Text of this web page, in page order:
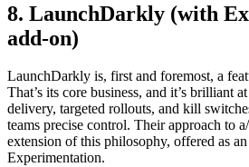
8. LaunchDarkly (with
add‑on)
LaunchDarkly is, first and foremost, a
That’s its core business, and it’s brilliant
delivery, targeted rollouts, and kill
teams precise control. Their approach to
extension of this philosophy, offered as
Experimentation.